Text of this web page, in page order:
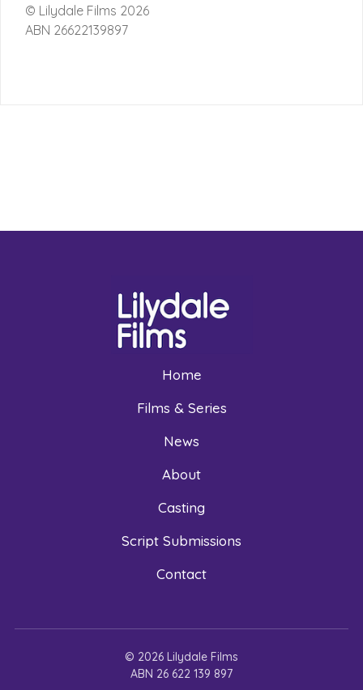
© Lilydale Films 2026
ABN 26622139897
Home
Films & Series
News
About
Casting
Script Submissions
Contact
© 2026 Lilydale Films
ABN 26 622 139 897